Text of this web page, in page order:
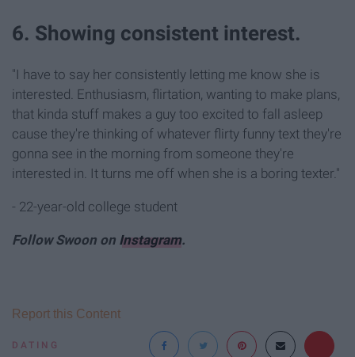
6. Showing consistent interest.
"I have to say her consistently letting me know she is
interested. Enthusiasm, flirtation, wanting to make plans,
that kinda stuff makes a guy too excited to fall asleep
cause they're thinking of whatever flirty funny text they're
gonna see in the morning from someone they're
interested in. It turns me off when she is a boring texter."
- 22-year-old college student
Follow Swoon on Instagram.
DATING
Report this Content